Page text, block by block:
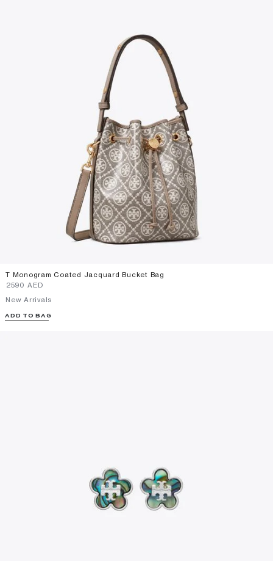
T Monogram Coated Jacquard Bucket Bag
⁦2590⁩ AED
New Arrivals
ADD TO BAG